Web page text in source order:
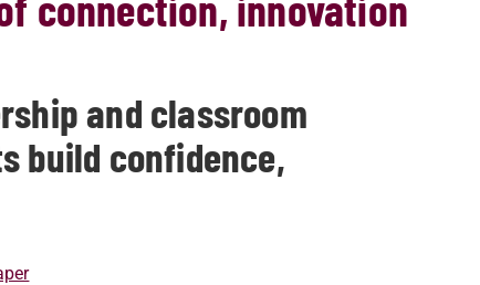
and classroom
build confidence,